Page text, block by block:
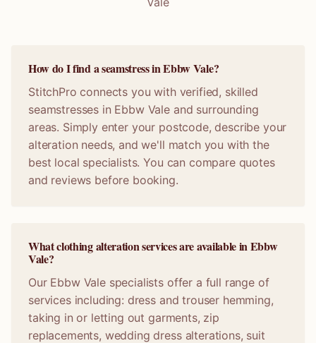
How do I find a seamstress in Ebbw Vale?
StitchPro connects you with verified, skilled
seamstresses in Ebbw Vale and surrounding
areas. Simply enter your postcode, describe your
alteration needs, and we'll match you with the
best local specialists. You can compare quotes
and reviews before booking.
What clothing alteration services are available in Ebbw
Vale?
Our Ebbw Vale specialists offer a full range of
services including: dress and trouser hemming,
taking in or letting out garments, zip
replacements, wedding dress alterations, suit